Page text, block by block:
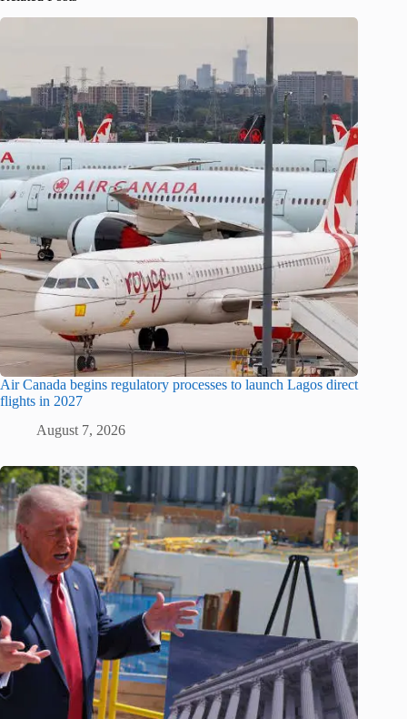
Air Canada begins regulatory processes to launch Lagos direct
flights in 2027
August 7, 2026